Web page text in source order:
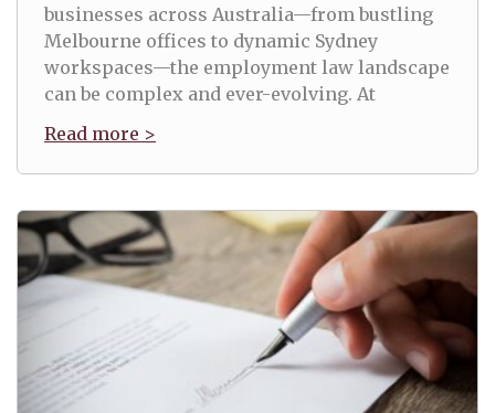
businesses across Australia—from bustling
Melbourne offices to dynamic Sydney
workspaces—the employment law landscape
can be complex and ever-evolving. At
Read more >